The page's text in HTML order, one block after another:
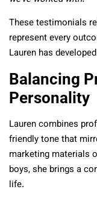
These testimonials
represent every
Lauren has
Balancing
Personality
Lauren combines
friendly tone that
marketing materials
boys, she brings a
life.